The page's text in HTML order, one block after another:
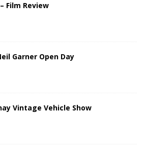
Film Review
Garner Open Day
Vintage Vehicle Show